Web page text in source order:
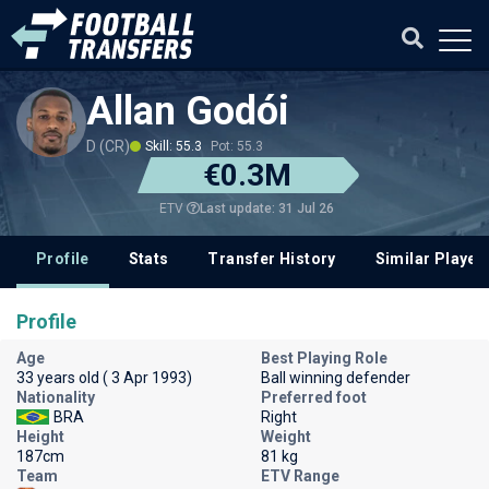
Allan Godói
D (CR) Skill: 55.3 Pot: 55.3
€0.3M
ETV Last update: 31 Jul 26
Profile Stats Transfer History Similar
Profile
Age
33 years old ( 3 Apr 1993)
Best Playing Role
Ball winning defender
Nationality
BRA
Preferred foot
Right
Height
187cm
Weight
81 kg
Team
ETV Range